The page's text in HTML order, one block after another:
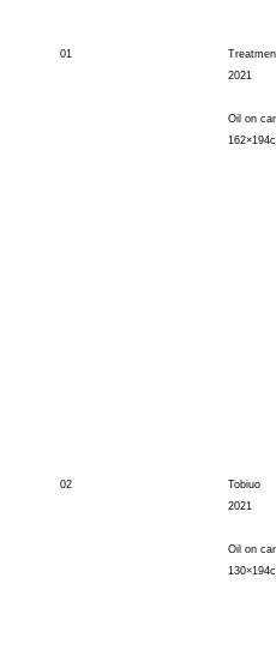
01
2021
Oil on
02
Tobiuo
2021
Oil on